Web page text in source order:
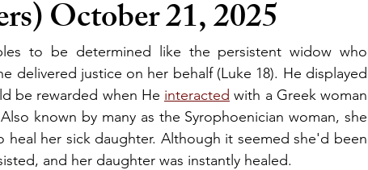
God business lifestyle tv
Hollywood holywood blessing The walk
grace holy spirit bible
October 21, 2025
to be determined like the persistent widow who
delivered justice on her behalf (Luke 18). He displayed
be rewarded when He interacted with a Greek woman
known by many as the Syrophoenician woman, she
heal her sick daughter. Although it seemed she'd been
and her daughter was instantly healed.